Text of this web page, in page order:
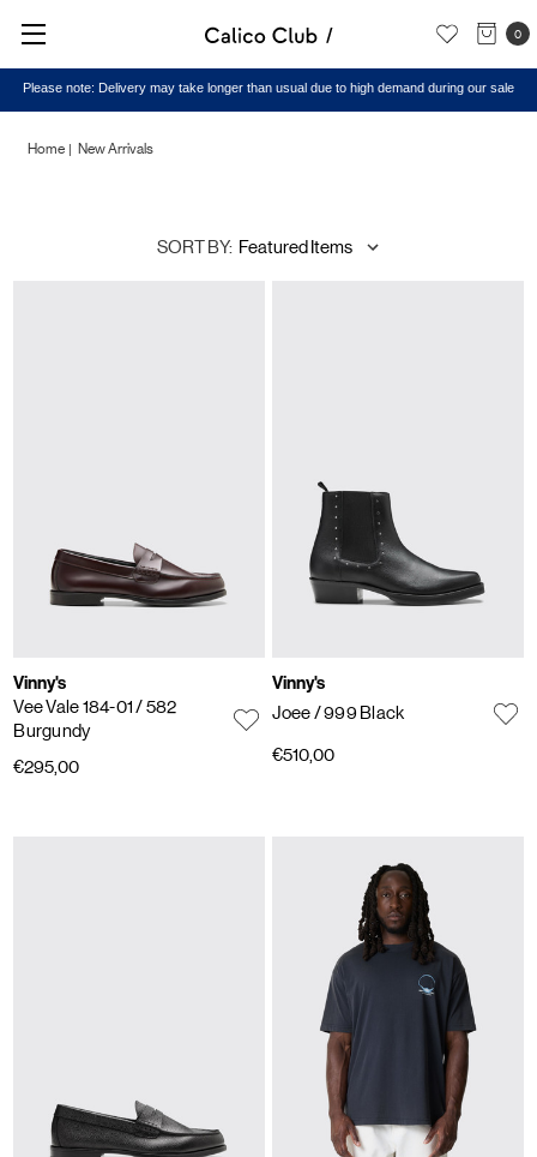
0
Home New Arrivals
SORT BY:
Vinny's
Vee Vale 184-01/ 582
Burgundy
€295,00
Vinny's
Joee/ 999 Black
€510,00